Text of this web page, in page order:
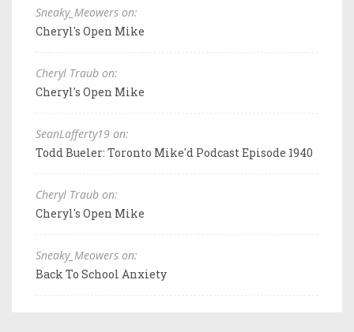
Sneaky_Meowers on:
Cheryl's Open Mike
Cheryl Traub on:
Cheryl's Open Mike
SeanLafferty19 on:
Todd Bueler: Toronto Mike'd Podcast Episode 1940
Cheryl Traub on:
Cheryl's Open Mike
Sneaky_Meowers on:
Back To School Anxiety